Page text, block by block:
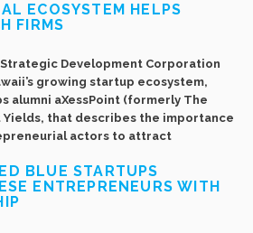
ECOSYSTEM HELPS
FIRMS
Development Corporation
growing startup ecosystem,
alumni aXessPoint (formerly The
Yields, that describes the importance
actors to attract
BLUE STARTUPS
ENTREPRENEURS WITH